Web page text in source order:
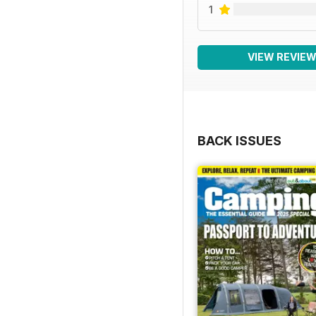
1
VIEW
BACK ISSUES